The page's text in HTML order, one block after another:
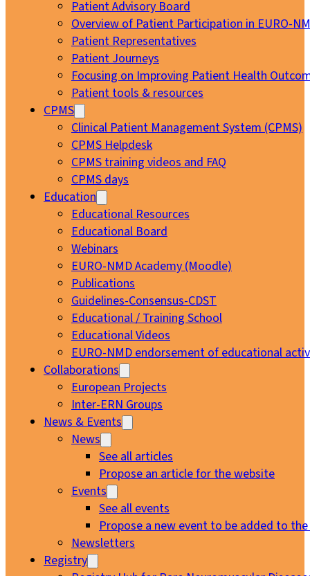
Patient Advisory Board
Overview of Patient Participation in EURO-
Patient Representatives
Patient Journeys
Focusing on Improving Patient Health
Patient tools & resources
CPMS
Clinical Patient Management System (CPMS)
CPMS Helpdesk
CPMS training videos and FAQ
CPMS days
Education
Educational Resources
Educational Board
Webinars
EURO-NMD Academy (Moodle)
Publications
Guidelines-Consensus-CDST
Educational / Training School
Educational Videos
EURO-NMD endorsement of educational
Collaborations
European Projects
Inter-ERN Groups
News & Events
News
See all articles
Propose an article for the website
Events
See all events
Propose a new event to be added to
Newsletters
Registry